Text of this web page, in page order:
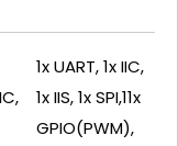
1x UART, 1x IIC,
1x IIS, 1x SPI,11x
GPIO(PWM),